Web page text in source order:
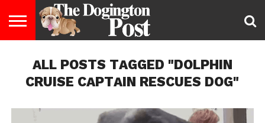
LIFESTYLE
STAYING
HEALTHY
FOOD
DIET
BREEDS
ADOPTION
PUPPIES
BUSINESS
DOG
LAW
CONTACT
US
ABOUT
USALL POSTS TAGGED "DOLPHIN
CRUISE CAPTAIN RESCUES DOG"